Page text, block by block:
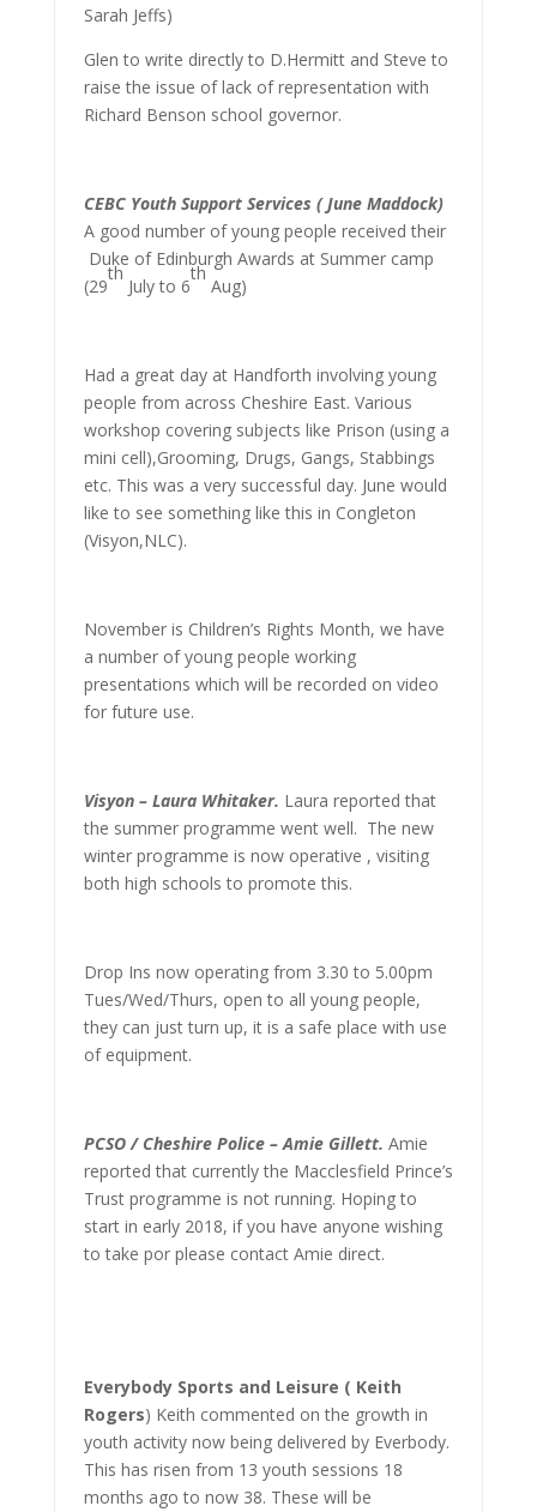
Sarah Jeffs)
Glen to write directly to D.Hermitt and Steve to
raise the issue of lack of representation with
Richard Benson school governor.
CEBC Youth Support Services ( June Maddock)
A good number of young people received their
Duke of Edinburgh Awards at Summer camp
(29
th
July to 6
th
Aug)
Had a great day at Handforth involving young
people from across Cheshire East. Various
workshop covering subjects like Prison (using a
mini cell),Grooming, Drugs, Gangs, Stabbings
etc. This was a very successful day. June would
like to see something like this in Congleton
(Visyon,NLC).
November is Children’s Rights Month, we have
a number of young people working
presentations which will be recorded on video
for future use.
Visyon – Laura Whitaker. Laura reported that
the summer programme went well. The new
winter programme is now operative , visiting
both high schools to promote this.
Drop Ins now operating from 3.30 to 5.00pm
Tues/Wed/Thurs, open to all young people,
they can just turn up, it is a safe place with use
of equipment.
PCSO / Cheshire Police – Amie Gillett. Amie
reported that currently the Macclesfield Prince’s
Trust programme is not running. Hoping to
start in early 2018, if you have anyone wishing
to take por please contact Amie direct.
Everybody Sports and Leisure ( Keith
Rogers) Keith commented on the growth in
youth activity now being delivered by Everbody.
This has risen from 13 youth sessions 18
months ago to now 38. These will be